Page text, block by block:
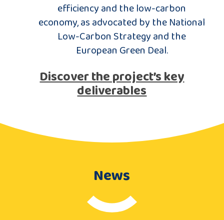
efficiency and the low-carbon
economy, as advocated by the National
Low-Carbon Strategy and the
European Green Deal.
Discover the project’s key
deliverables
News